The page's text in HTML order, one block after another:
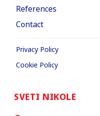
References
Contact
Privacy Policy
Cookie Policy
SVETI NIKOLE